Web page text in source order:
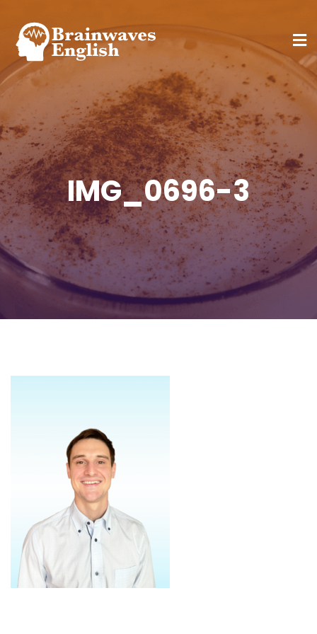
IMG_0696-3